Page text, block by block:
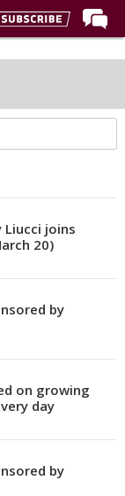
Liucci joins
20)
by
on growing
day
by